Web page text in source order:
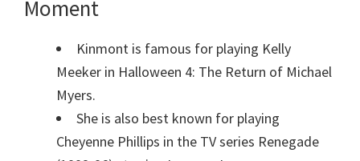
Moment
Kinmont is famous for playing Kelly
Meeker in Halloween 4: The Return of Michael
Myers.
She is also best known for playing
Cheyenne Phillips in the TV series Renegade